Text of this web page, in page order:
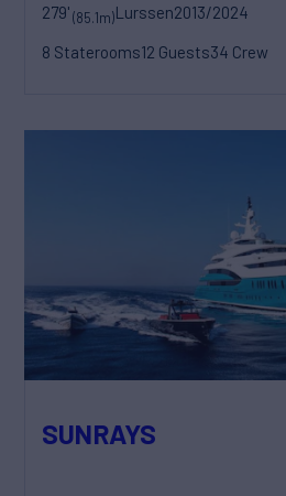
279'(85.1m)Lurssen2013/2024
8 Staterooms12 Guests34 Crew
SUNRAYS